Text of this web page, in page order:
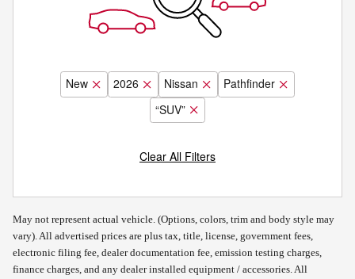
New 2026 Nissan
Pathfinder
“SUV”
Clear All Filters
May not represent actual vehicle. (Options, colors, trim and body style may
vary). All advertised prices are plus tax, title, license, government fees,
electronic filing fee, dealer documentation fee, emission testing charges,
finance charges, and any dealer installed equipment / accessories. All